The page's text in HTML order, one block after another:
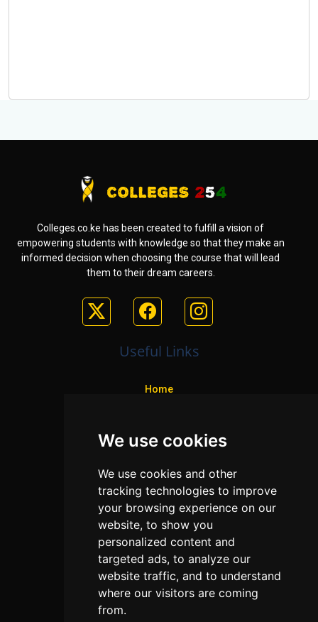
We use cookies
We use cookies and other
tracking technologies to improve
your browsing experience on our
website, to show you
personalized content and
targeted ads, to analyze our
website traffic, and to understand
where our visitors are coming
from.
Colleges.co.ke has been created to fulfill a vision of
empowering students with knowledge so that they make an
informed decision when choosing the course that will lead
them to their dream careers.
Useful Links
Home
Programs
Privacy policy
Contact Us
Neema Plaza,
Thika Town,
Kenya